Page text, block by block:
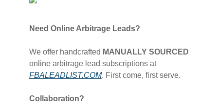
Need Online Arbitrage Leads?
We offer handcrafted MANUALLY SOURCED
online arbitrage lead subscriptions at
FBALEADLIST.COM​. First come, first serve.
Collaboration?